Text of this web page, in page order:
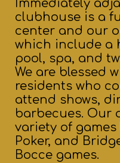
Immediately
clubhouse is a
center and our
which include a
pool, spa, and
We are blessed
residents who
attend shows,
barbecues. Our
variety of
Poker, and
Bocce games.